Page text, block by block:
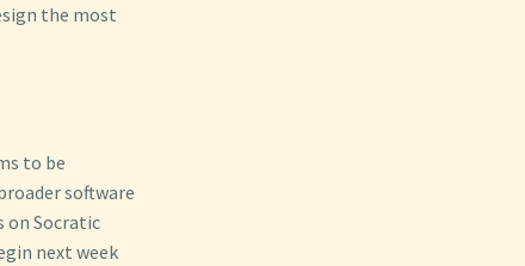
the most
to be
software
on Socratic
next week